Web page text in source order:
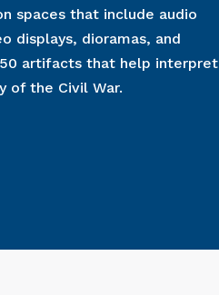
spaces that include audio
displays, dioramas, and
artifacts that help interpret
of the Civil War.